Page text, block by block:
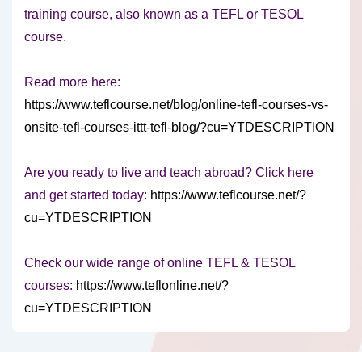
training course, also known as a TEFL or TESOL
course.
Read more here:
https://www.teflcourse.net/blog/online-tefl-courses-vs-
onsite-tefl-courses-ittt-tefl-blog/?cu=YTDESCRIPTION
Are you ready to live and teach abroad? Click here
and get started today: https://www.teflcourse.net/?
cu=YTDESCRIPTION
Check our wide range of online TEFL & TESOL
courses: https://www.teflonline.net/?
cu=YTDESCRIPTION